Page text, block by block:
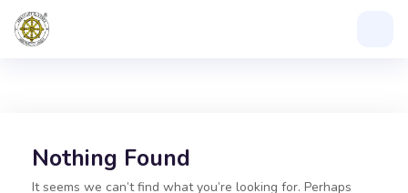
Nothing Found
It seems we can’t find what you’re looking for. Perhaps